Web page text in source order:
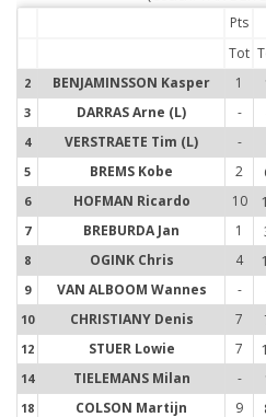
Pts
Tot
2 BENJAMINSSON Kasper 1
3 DARRAS Arne (L) -
4 VERSTRAETE Tim (L) -
5 BREMS Kobe 2
6 HOFMAN Ricardo 10
7 BREBURDA Jan 1
8 OGINK Chris 4
9 VAN ALBOOM Wannes -
10 CHRISTIANY Denis 7
12 STUER Lowie 7
14 TIELEMANS Milan -
18 COLSON Martijn 9